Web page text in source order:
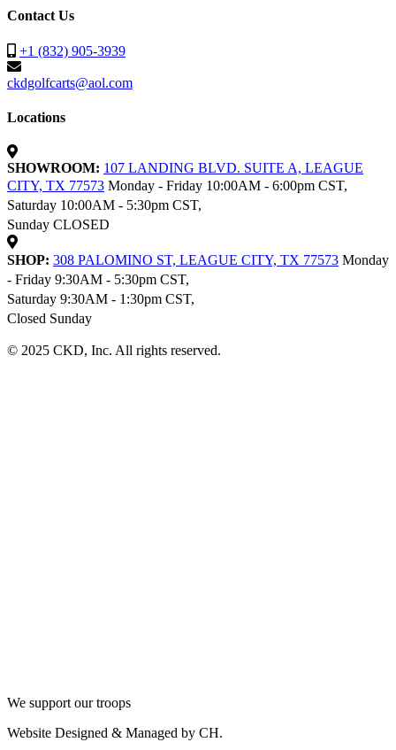
Contact Us
+1 (832) 905-3939
ckdgolfcarts@aol.com
Locations
SHOWROOM: 107 LANDING BLVD. SUITE A, LEAGUE
CITY, TX 77573 Monday - Friday 10:00AM - 6:00pm CST,
Saturday 10:00AM - 5:30pm CST,
Sunday CLOSED
SHOP: 308 PALOMINO ST, LEAGUE CITY, TX 77573 Monday
- Friday 9:30AM - 5:30pm CST,
Saturday 9:30AM - 1:30pm CST,
Closed Sunday
© 2025 CKD, Inc. All rights reserved.
We support our troops
Website Designed & Managed by CH.